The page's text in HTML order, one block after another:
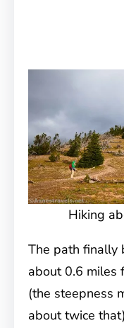
Hiking
The path finally
about 0.6 miles
(the steepness
about twice